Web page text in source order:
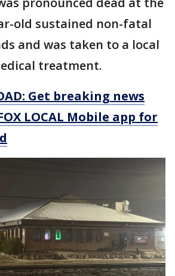
old sustained non-fatal
and was taken to a local
treatment.
Get breaking news
LOCAL Mobile app for